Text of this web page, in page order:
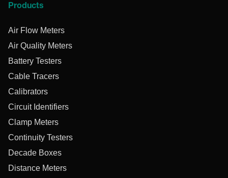
Products
Air Flow Meters
Air Quality Meters
Battery Testers
Cable Tracers
Calibrators
Circuit Identifiers
Clamp Meters
Continuity Testers
Decade Boxes
Distance Meters